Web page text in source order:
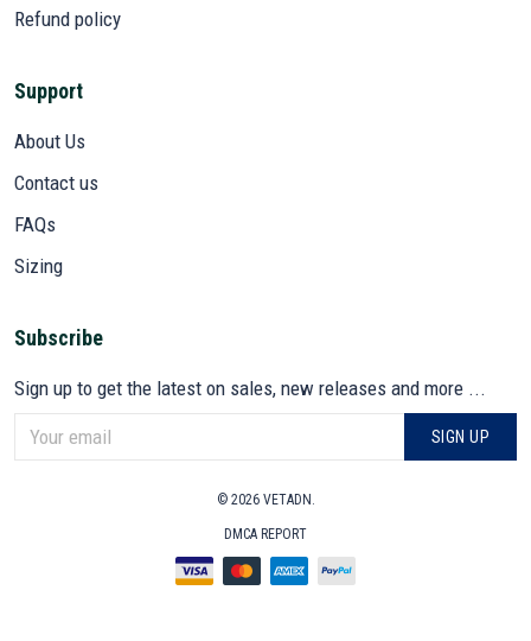
Refund policy
Support
About Us
Contact us
FAQs
Sizing
Subscribe
Sign up to get the latest on sales, new releases and more ...
SIGN UP
© 2026 VETADN.
DMCA REPORT